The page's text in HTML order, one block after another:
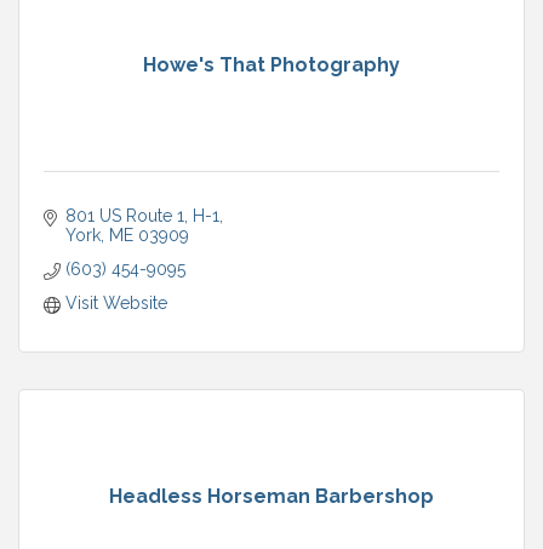
Howe's That Photography
801 US Route 1
H-1
York ME 03909
(603) 454-9095
Visit Website
Headless Horseman Barbershop